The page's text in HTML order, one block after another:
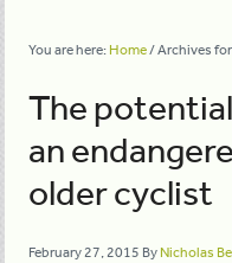
You are here:Home/Archives
The
an
older cyclist
February 27, 2015 ByNicholas